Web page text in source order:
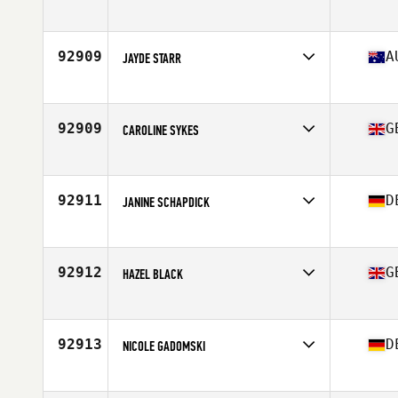
Affiliate
CrossFit Furuset
92909 JAYDE STARR
Affiliate
Snake CrossFit
92909 CAROLINE SYKES
Affiliate
CrossFit INRZ
92911 JANINE SCHAPDICK
Affiliate
CrossFit Hamminkeln
92912 HAZEL BLACK
Affiliate
CrossFit East Kilbride
92913 NICOLE GADOMSKI
Affiliate
CrossFit Lüdenscheid